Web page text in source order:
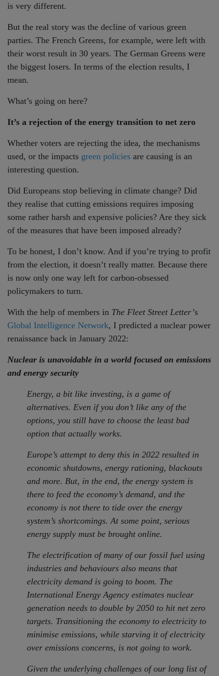
is very different.
But the real story was the decline of various green
parties. The French Greens, for example, were left with
their worst result in 30 years. The German Greens were
the biggest losers. In terms of the election results, I
mean.
What’s going on here?
It’s a rejection of the energy transition to net zero
Whether voters are rejecting the idea, the mechanisms
used, or the impacts green policies are causing is an
interesting question.
Did Europeans stop believing in climate change? Did
they realise that cutting emissions requires imposing
some rather harsh and expensive policies? Are they sick
of the measures that have been imposed already?
To be honest, I don’t know. And if you’re trying to profit
from the election, it doesn’t really matter. Because there
is now only one way left for carbon-obsessed
policymakers to turn.
With the help of members in The Fleet Street Letter’s
Global Intelligence Network, I predicted a nuclear power
renaissance back in January 2022:
Nuclear is unavoidable in a world focused on emissions
and energy security
Energy, a bit like investing, is a game of
alternatives. Even if you don’t like any of the
options, you still have to choose the least bad
option that actually works.
Europe’s attempt to deny this in 2022 resulted in
economic shutdowns, energy rationing, blackouts
and more. But, in the end, the energy system is
there to feed the economy’s demand, and the
economy is not there to tide over the energy
system’s shortcomings. At some point, serious
energy supply must be brought online.
The electrification of many of our fossil fuel using
industries and behaviours also means that
electricity demand is going to boom. The
International Energy Agency estimates nuclear
generation needs to double by 2050 to hit net zero
targets. Transitioning the economy to electricity to
minimise emissions, while starving it of electricity
over emissions concerns, is not going to work.
Given the underlying challenges of our long list of